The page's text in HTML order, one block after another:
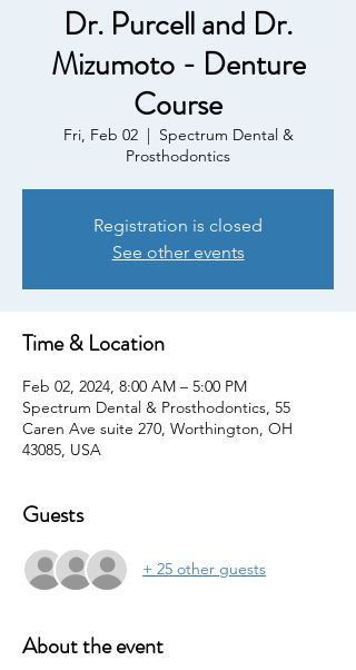
Dr. Purcell and Dr.
Mizumoto - Denture
Course
Fri, Feb 02
  |
Spectrum Dental &
Prosthodontics
Registration is closed
See other events
Time & Location
Feb 02, 2024, 8:00 AM – 5:00 PM
Spectrum Dental & Prosthodontics, 55
Caren Ave suite 270, Worthington, OH
43085, USA
Guests
+ 25 other guests
About the event